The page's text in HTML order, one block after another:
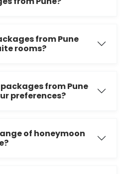
from Pune
rooms?
from Pune
preferences?
of honeymoon